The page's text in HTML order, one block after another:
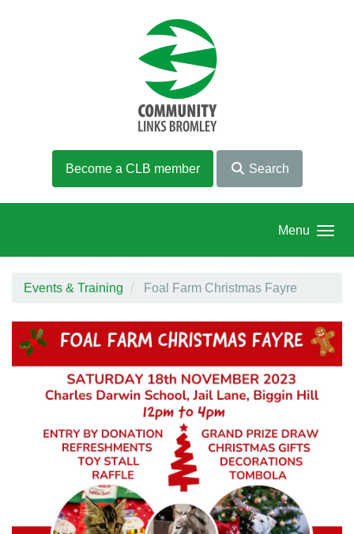
Become a CLB member Search
Menu
Events & Training Foal Farm Christmas Fayre